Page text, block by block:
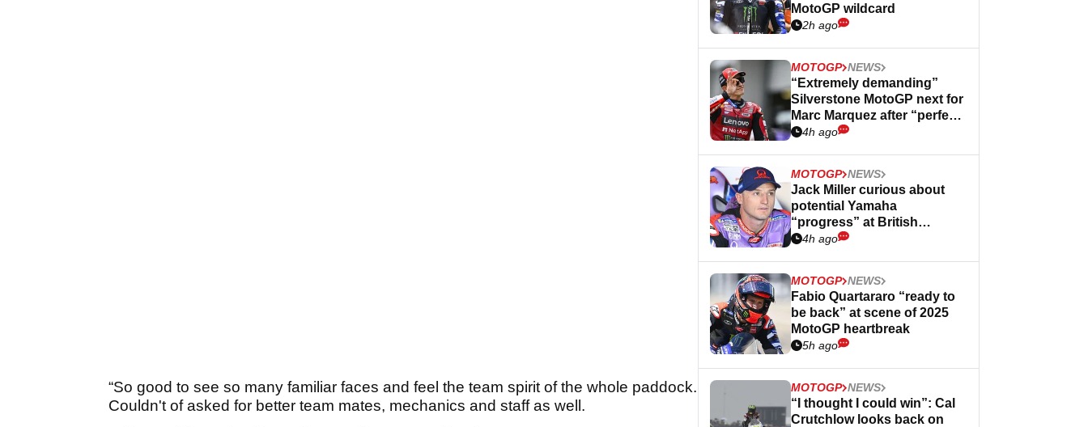
“So good to see so many familiar faces and feel the team spirit of the whole paddock.
Couldn't of asked for better team mates, mechanics and staff as well.
MotoGP wildcard
2h ago
MOTOGP NEWS
“Extremely demanding”
Silverstone MotoGP next for
Marc Marquez after “perfect”
Germany
4h ago
MOTOGP NEWS
Jack Miller curious about
potential Yamaha
“progress” at British
MotoGP
4h ago
MOTOGP NEWS
Fabio Quartararo “ready to
be back” at scene of 2025
MotoGP heartbreak
5h ago
MOTOGP NEWS
“I thought I could win”: Cal
Crutchlow looks back on